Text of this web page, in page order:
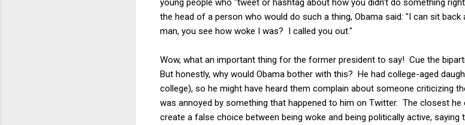
the head of a person who would do such a thing, Obama said: "I can sit
man, you see how woke I was? I called you out."
Wow, what an important thing for the former president to say! Cue the
But honestly, why would Obama bother with this? He had college-aged
college), so he might have heard them complain about someone criticizing
was annoyed by something that happened to him on Twitter. The closest
create a false choice between being woke and being politically active,